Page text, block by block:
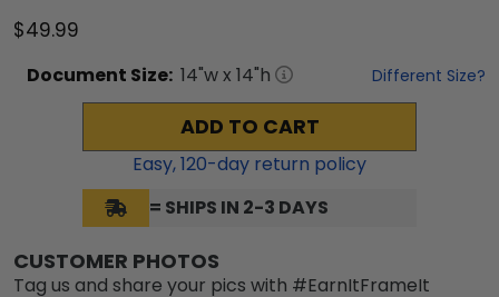
$49.99
Document Size: 14"w x 14"h Different Size?
ADD TO CART
Easy,120-day return policy
= SHIPS IN 2-3 DAYS
CUSTOMER PHOTOS
Tag us and share your pics with #EarnItFrameIt